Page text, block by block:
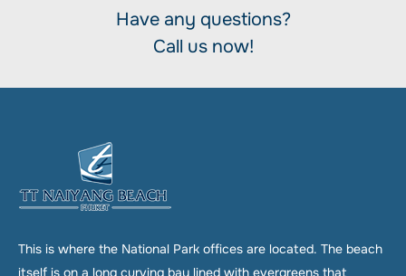
Have any questions?
Call us now!
This is where the National Park offices are located. The beach
itself is on a long curving bay lined with evergreens that